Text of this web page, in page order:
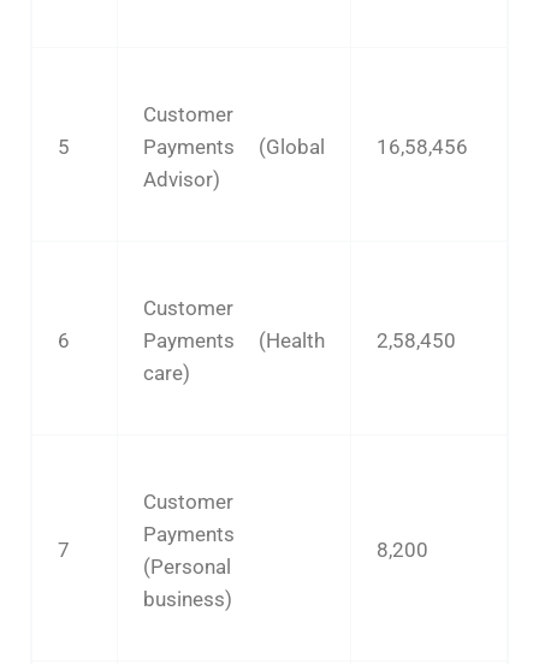
5
Customer
Payments (Global
Advisor)
16,58,456
6
Customer
Payments (Health
care)
2,58,450
7
Customer
Payments
(Personal
business)
8,200